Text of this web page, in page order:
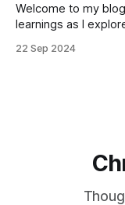
Welcome to my
learnings as I
22 Sep 2024